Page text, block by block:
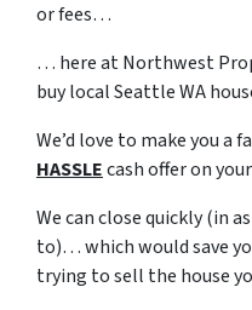
or fees…
… here at Northwest
buy local Seattle WA
We’d love to make you a
HASSLEcash offer on
We can close quickly (in
to)… which would save
trying to sell the house